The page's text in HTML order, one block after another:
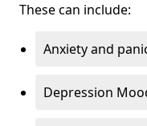
These can include:
Anxiety and
Depression